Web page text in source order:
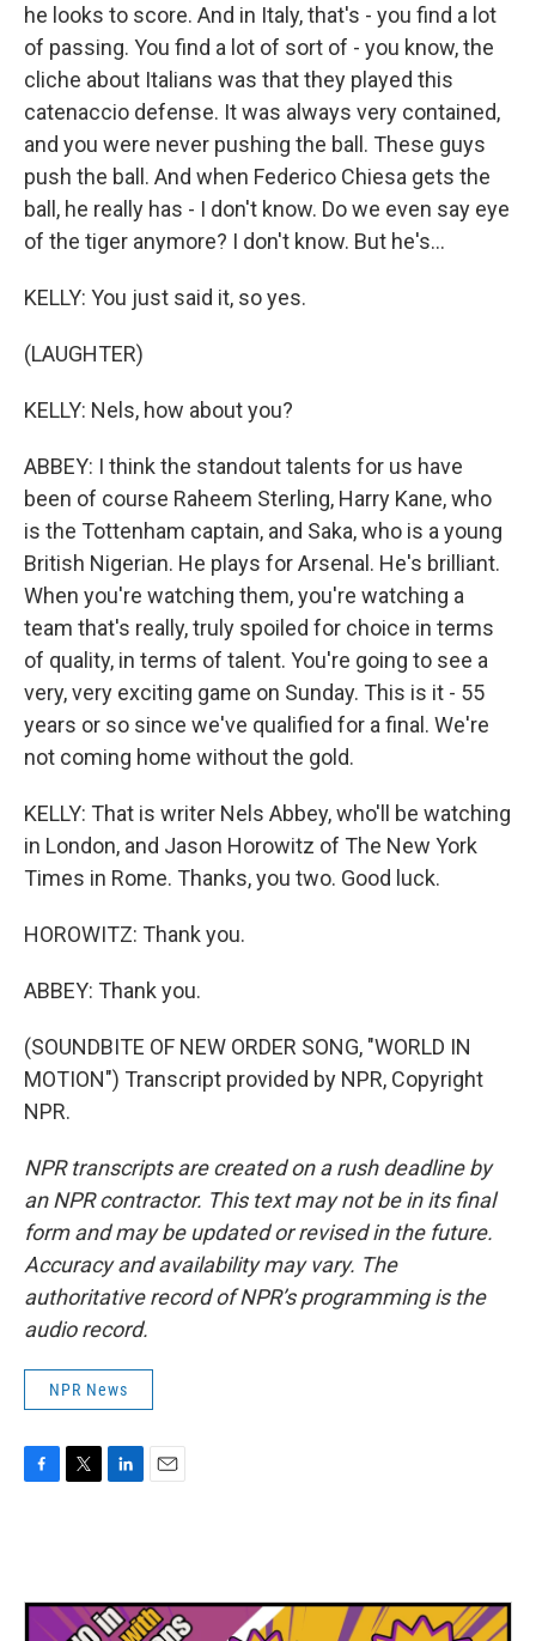
he looks to score. And in Italy, that's - you find a lot
of passing. You find a lot of sort of - you know, the
cliche about Italians was that they played this
catenaccio defense. It was always very contained,
and you were never pushing the ball. These guys
push the ball. And when Federico Chiesa gets the
ball, he really has - I don't know. Do we even say eye
of the tiger anymore? I don't know. But he's...
KELLY: You just said it, so yes.
(LAUGHTER)
KELLY: Nels, how about you?
ABBEY: I think the standout talents for us have
been of course Raheem Sterling, Harry Kane, who
is the Tottenham captain, and Saka, who is a young
British Nigerian. He plays for Arsenal. He's brilliant.
When you're watching them, you're watching a
team that's really, truly spoiled for choice in terms
of quality, in terms of talent. You're going to see a
very, very exciting game on Sunday. This is it - 55
years or so since we've qualified for a final. We're
not coming home without the gold.
KELLY: That is writer Nels Abbey, who'll be watching
in London, and Jason Horowitz of The New York
Times in Rome. Thanks, you two. Good luck.
HOROWITZ: Thank you.
ABBEY: Thank you.
(SOUNDBITE OF NEW ORDER SONG, "WORLD IN
MOTION") Transcript provided by NPR, Copyright
NPR.
NPR transcripts are created on a rush deadline by
an NPR contractor. This text may not be in its final
form and may be updated or revised in the future.
Accuracy and availability may vary. The
authoritative record of NPR’s programming is the
audio record.
NPR News
o
e
r
d
I